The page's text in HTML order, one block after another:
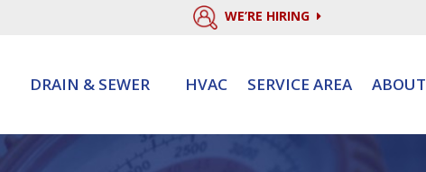
WE’RE HIRING
DRAIN & SEWER HVAC SERVICE AREA ABOUT